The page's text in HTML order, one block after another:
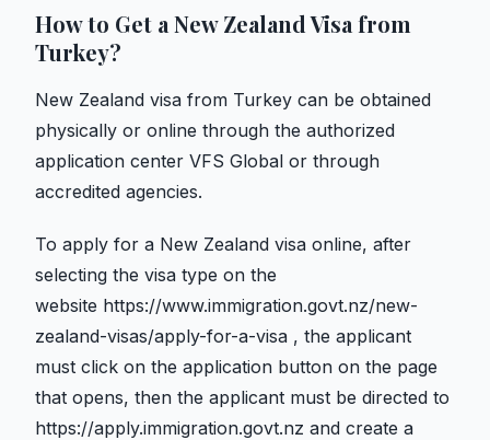
How to Get a New Zealand Visa from
Turkey?
New Zealand visa from Turkey can be obtained
physically or online through the authorized
application center VFS Global or through
accredited agencies.
To apply for a New Zealand visa online, after
selecting the visa type on the
website https://www.immigration.govt.nz/new-
zealand-visas/apply-for-a-visa , the applicant
must click on the application button on the page
that opens, then the applicant must be directed to
https://apply.immigration.govt.nz and create a